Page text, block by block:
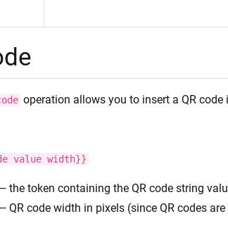
operation allows you to insert a QR code
value width}}
the token containing the QR code string
QR code width in pixels (since QR codes